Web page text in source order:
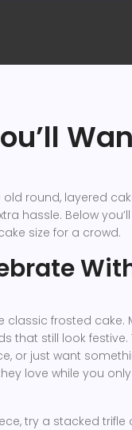
round, layered
hassle. Below
size for a crowd.
frosted cake.
that still look
or just want
love while you
try a stacked